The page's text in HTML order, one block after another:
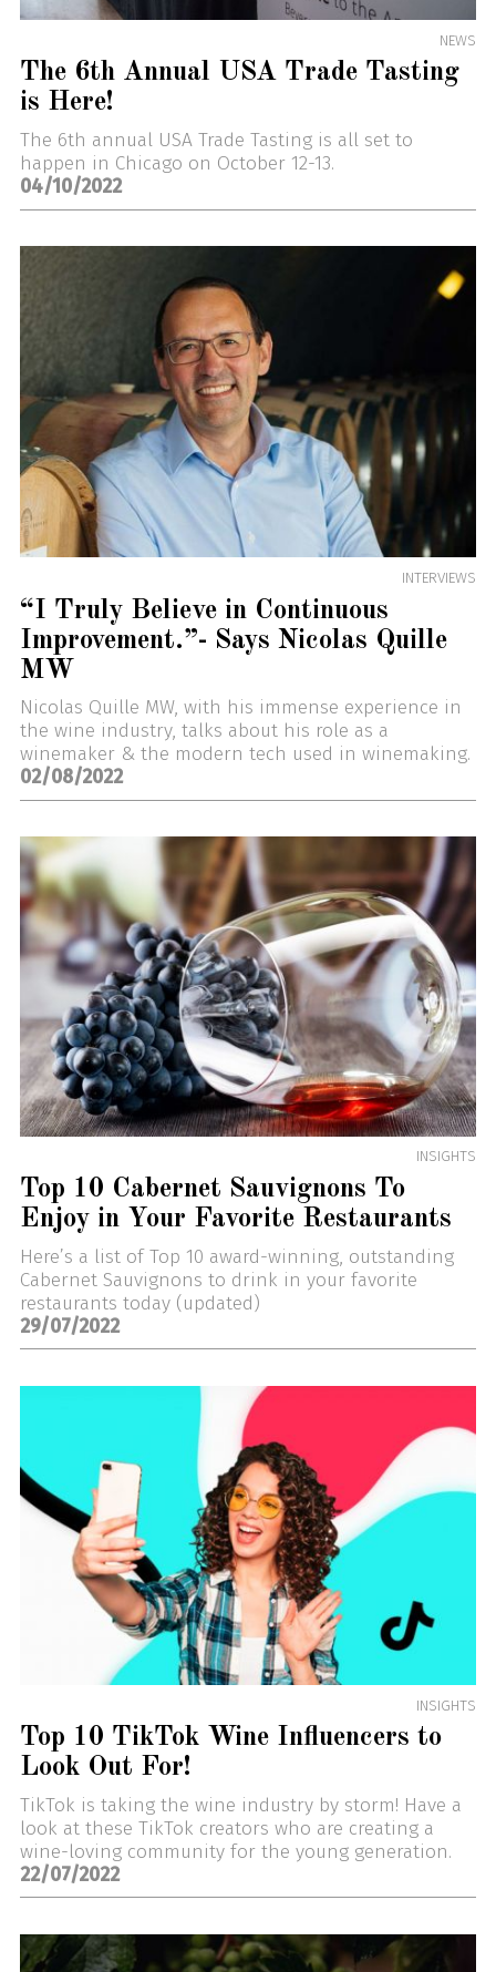
NEWS
The 6th Annual USA Trade Tasting
is Here!
The 6th annual USA Trade Tasting is all set to
happen in Chicago on October 12-13.
04/10/2022
INTERVIEWS
“I Truly Believe in Continuous
Improvement.”- Says Nicolas Quille
MW
Nicolas Quille MW, with his immense experience in
the wine industry, talks about his role as a
winemaker & the modern tech used in winemaking.
02/08/2022
INSIGHTS
Top 10 Cabernet Sauvignons To
Enjoy in Your Favorite Restaurants
Here’s a list of Top 10 award-winning, outstanding
Cabernet Sauvignons to drink in your favorite
restaurants today (updated)
29/07/2022
INSIGHTS
Top 10 TikTok Wine Influencers to
Look Out For!
TikTok is taking the wine industry by storm! Have a
look at these TikTok creators who are creating a
wine-loving community for the young generation.
22/07/2022